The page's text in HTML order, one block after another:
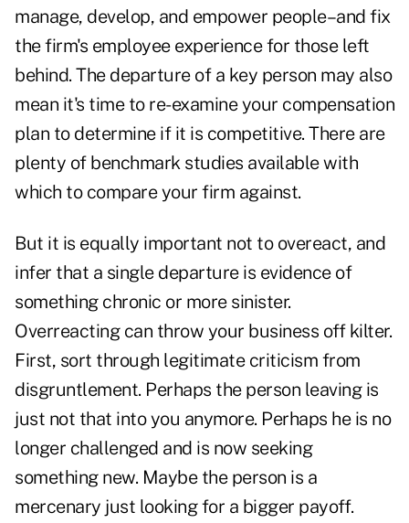
manage, develop, and empower people–and fix
the firm's employee experience for those left
behind. The departure of a key person may also
mean it's time to re-examine your compensation
plan to determine if it is competitive. There are
plenty of benchmark studies available with
which to compare your firm against.
But it is equally important not to overeact, and
infer that a single departure is evidence of
something chronic or more sinister.
Overreacting can throw your business off kilter.
First, sort through legitimate criticism from
disgruntlement. Perhaps the person leaving is
just not that into you anymore. Perhaps he is no
longer challenged and is now seeking
something new. Maybe the person is a
mercenary just looking for a bigger payoff.